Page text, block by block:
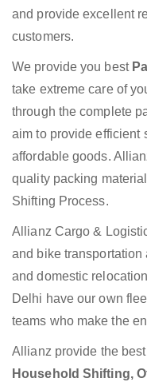
and provide excellent
customers.
We provide you best
take extreme care of
through the complete
aim to provide efficient
affordable goods.
quality packing
Shifting Process.
Allianz Cargo &
and bike
and domestic
Delhi have our own
teams who make the
Allianz provide the
Household Shifting,